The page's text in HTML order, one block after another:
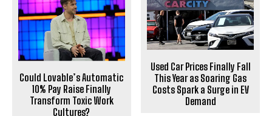
Could Lovable’s Automatic
10% Pay Raise Finally
Transform Toxic Work
Cultures?
Used Car Prices Finally Fall
This Year as Soaring Gas
Costs Spark a Surge in EV
Demand